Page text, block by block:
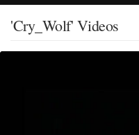
'Cry_Wolf' Videos